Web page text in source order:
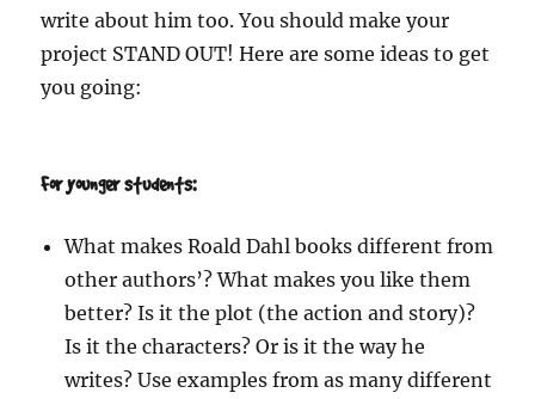
write about him too. You should make your
project STAND OUT! Here are some ideas to get
you going:
For younger students:
What makes Roald Dahl books different from
other authors’? What makes you like them
better? Is it the plot (the action and story)?
Is it the characters? Or is it the way he
writes? Use examples from as many different